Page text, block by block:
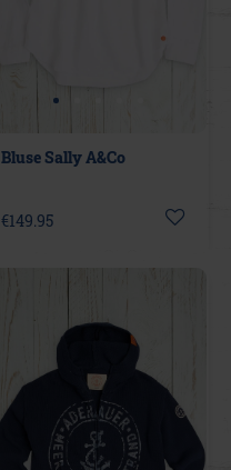
Bluse Sally A&Co
€149.95